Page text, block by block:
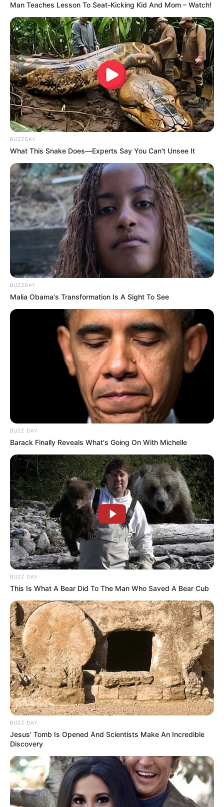
Man Teaches Lesson To Seat-Kicking Kid And Mom – Watch!
BUZZDAY
What This Snake Does—Experts Say You Can't Unsee It
BUZZDAY
Malia Obama's Transformation Is A Sight To See
BUZZ DAY
Barack Finally Reveals What's Going On With Michelle
BUZZ DAY
This Is What A Bear Did To The Man Who Saved A Bear Cub
BUZZ DAY
Jesus' Tomb Is Opened And Scientists Make An Incredible
Discovery